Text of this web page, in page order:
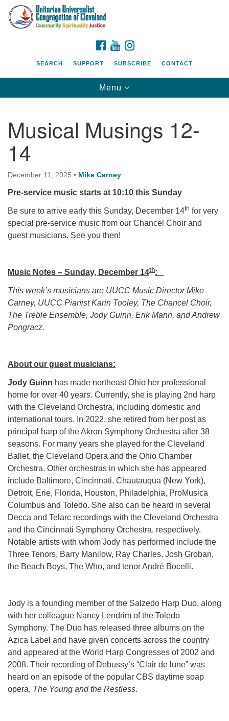
Google
Map
FACEBOOK
YOUTUBE
SEARCH SUPPORT SUBSCRIBE CONTACT
Toggle
navigation
Menu
Musical Musings 12-
14
December 11, 2025 • Mike Carney
Pre-service music starts at 10:10 this Sunday
Be sure to arrive early this Sunday, December 14th for very
special pre-service music from our Chancel Choir and
guest musicians. See you then!
Music Notes – Sunday, December 14th:
This week’s musicians are UUCC Music Director Mike
Carney, UUCC Pianist Karin Tooley, The Chancel Choir,
The Treble Ensemble, Jody Guinn, Erik Mann, and Andrew
Pongracz.
About our guest musicians:
Jody Guinn has made northeast Ohio her professional
home for over 40 years. Currently, she is playing 2nd harp
with the Cleveland Orchestra, including domestic and
international tours. In 2022, she retired from her post as
principal harp of the Akron Symphony Orchestra after 38
seasons. For many years she played for the Cleveland
Ballet, the Cleveland Opera and the Ohio Chamber
Orchestra. Other orchestras in which she has appeared
include Baltimore, Cincinnati, Chautauqua (New York),
Detroit, Erie, Florida, Houston, Philadelphia, ProMusica
Columbus and Toledo. She also can be heard in several
Decca and Telarc recordings with the Cleveland Orchestra
and the Cincinnati Symphony Orchestra, respectively.
Notable artists with whom Jody has performed include the
Three Tenors, Barry Manilow, Ray Charles, Josh Groban,
the Beach Boys, The Who, and tenor André Bocelli.
Jody is a founding member of the Salzedo Harp Duo, along
with her colleague Nancy Lendrim of the Toledo
Symphony. The Duo has released three albums on the
Azica Label and have given concerts across the country
and appeared at the World Harp Congresses of 2002 and
2008. Their recording of Debussy’s “Clair de lune” was
heard on an episode of the popular CBS daytime soap
opera, The Young and the Restless.